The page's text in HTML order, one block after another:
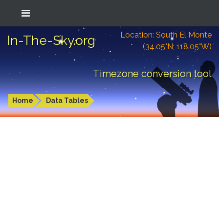
In-The-Sky.org
Location: South El Monte
(34.05°N; 118.05°W)
Timezone conversion tool
Home Data Tables